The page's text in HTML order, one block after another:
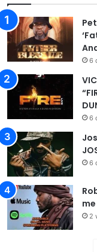
6
6
6
2